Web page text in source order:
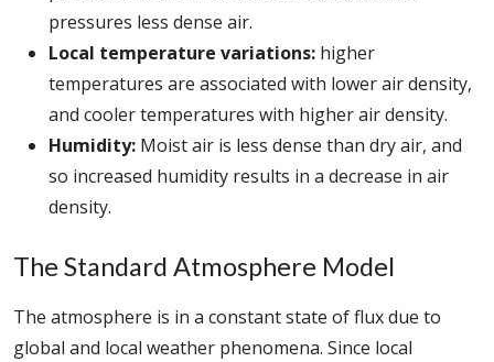
pressures less dense air.
Local temperature variations: higher
temperatures are associated with lower air density,
and cooler temperatures with higher air density.
Humidity: Moist air is less dense than dry air, and
so increased humidity results in a decrease in air
density.
The Standard Atmosphere Model
The atmosphere is in a constant state of flux due to
global and local weather phenomena. Since local